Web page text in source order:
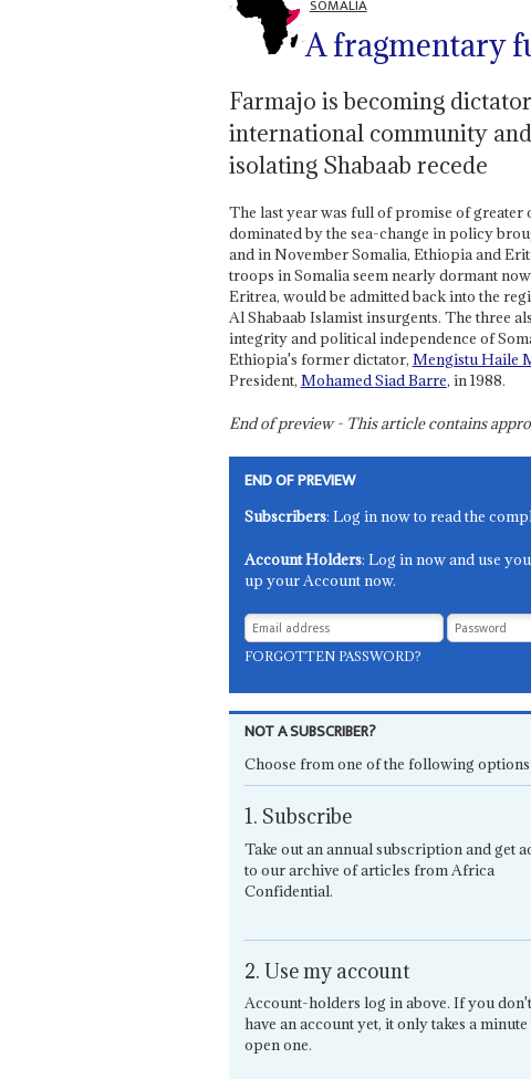
SOMALIA
A fragmentary
Farmajo is becoming
international community
isolating Shabaab recede
The last year was full of promise of greater
dominated by the sea-change in policy
and in November Somalia, Ethiopia and
troops in Somalia seem nearly dormant
Eritrea, would be admitted back into the
Al Shabaab Islamist insurgents. The three
integrity and political independence of
Ethiopia's former dictator, Mengistu Haile
President, MohamedSiad Barre, in 1988.
End of preview - This article contains
END OF PREVIEW
Subscribers: Log in now to read the
Account Holders: Log in now and use
up your Account now.
FORGOTTEN PASSWORD?
NOT A SUBSCRIBER?
Choose from one of the following options
1. Subscribe
Take out an annual subscription and get
to our archive of articles from Africa
Confidential.
2. Use my account
Account-holders log in above. If you don't
have an account yet, it only takes a minute
open one.